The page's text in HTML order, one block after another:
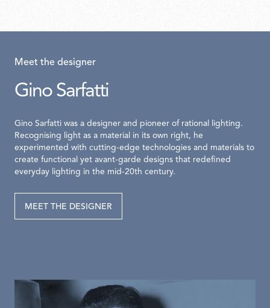
Meet the designer
Gino Sarfatti
Gino Sarfatti was a designer and pioneer of rational lighting.
Recognising light as a material in its own right, he
experimented with cutting-edge technologies and materials to
create functional yet avant-garde designs that redefined
everyday lighting in the mid-20th century.
MEET THE DESIGNER